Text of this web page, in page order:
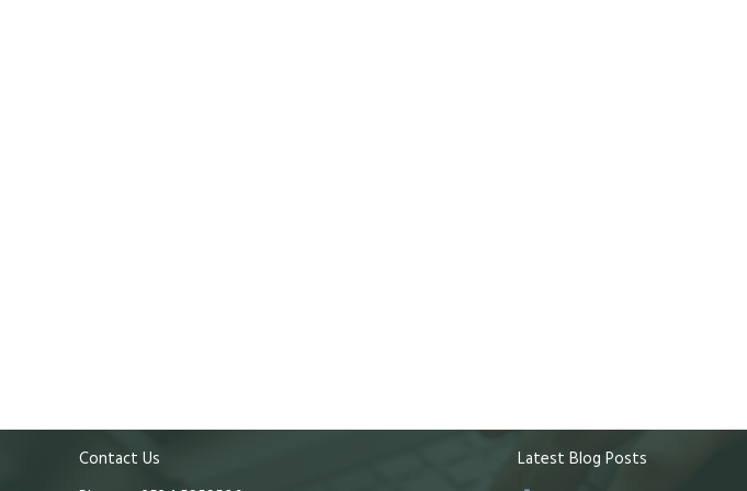
Contact Us
Latest Blog Posts